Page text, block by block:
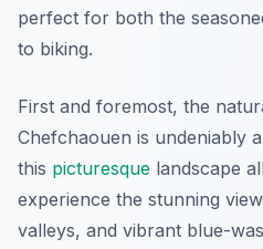
perfect for both the
to biking.
First and foremost, the
Chefchaouen is undeniably
this picturesque landscape
experience the stunning
valleys, and vibrant blue-